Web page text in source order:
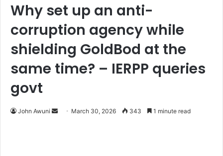
Why set up an anti-
corruption agency while
shielding GoldBod at the
same time? – IERPP queries
govt
John Awuni March 30, 2026 343 1 minute read